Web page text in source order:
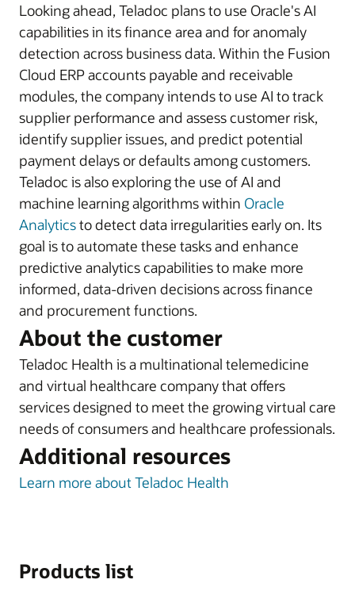
Looking ahead, Teladoc plans to use Oracle's AI
capabilities in its finance area and for anomaly
detection across business data. Within the Fusion
Cloud ERP accounts payable and receivable
modules, the company intends to use AI to track
supplier performance and assess customer risk,
identify supplier issues, and predict potential
payment delays or defaults among customers.
Teladoc is also exploring the use of AI and
machine learning algorithms within Oracle
Analyticsto detect data irregularities early on. Its
goal is to automate these tasks and enhance
predictive analytics capabilities to make more
informed, data-driven decisions across finance
and procurement functions.
About the customer
Teladoc Health is a multinational telemedicine
and virtual healthcare company that offers
services designed to meet the growing virtual care
needs of consumers and healthcare professionals.
Additional resources
Learn more about Teladoc Health
Products list